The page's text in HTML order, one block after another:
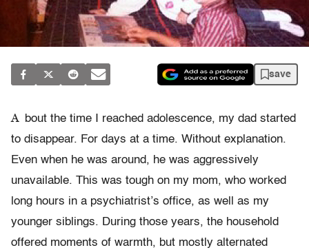
save
A
bout the time I reached adolescence, my dad started
to disappear. For days at a time. Without explanation.
Even when he was around, he was aggressively
unavailable. This was tough on my mom, who worked
long hours in a psychiatrist’s office, as well as my
younger siblings. During those years, the household
offered moments of warmth, but mostly alternated